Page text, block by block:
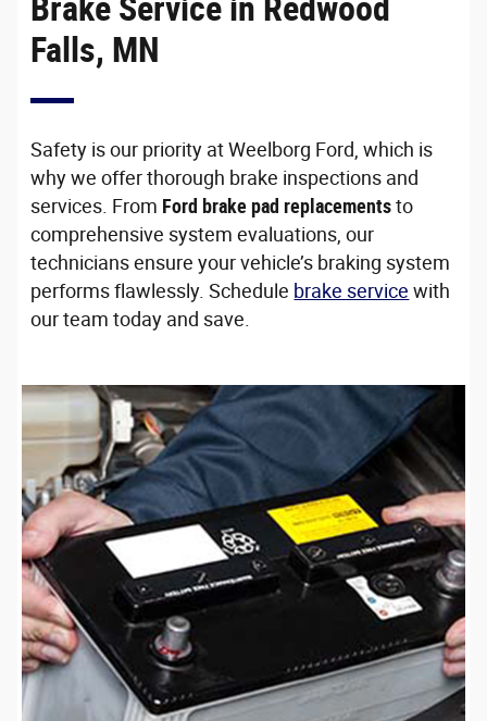
Brake Service in Redwood
Falls, MN
Safety is our priority at Weelborg Ford, which is
why we offer thorough brake inspections and
services. From Ford brake pad replacementsto
comprehensive system evaluations, our
technicians ensure your vehicle’s braking system
performs flawlessly. Schedule brake service with
our team today and save.